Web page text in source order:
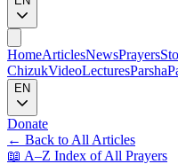
HomeArticlesNewsPrayers
ChizukVideoLecturesParsha
EN
Donate
← Back to All Articles
📖 A–Z Index of All Prayers